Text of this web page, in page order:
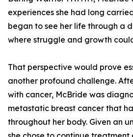
experiences she had long
began to see her life through a
where struggle and growth
That perspective would prove
another profound challenge.
with cancer, McBride was
metastatic breast cancer that
throughout her body. Given an